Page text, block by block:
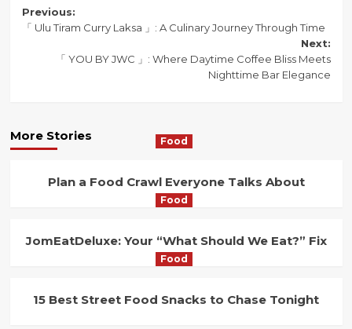
Post
navigation
Previous:
「 Ulu Tiram Curry Laksa 」: A Culinary Journey Through Time
Next:
「 YOU BY JWC 」: Where Daytime Coffee Bliss Meets
Nighttime Bar Elegance
More Stories Food
Plan a Food Crawl Everyone Talks About
Food
JomEatDeluxe: Your “What Should We Eat?” Fix
Food
15 Best Street Food Snacks to Chase Tonight